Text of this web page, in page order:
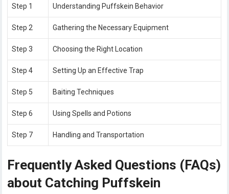
Step 1 Understanding Puffskein Behavior
Step 2 Gathering the Necessary Equipment
Step 3 Choosing the Right Location
Step 4 Setting Up an Effective Trap
Step 5 Baiting Techniques
Step 6 Using Spells and Potions
Step 7 Handling and Transportation
Frequently Asked Questions (FAQs)
about Catching Puffskein